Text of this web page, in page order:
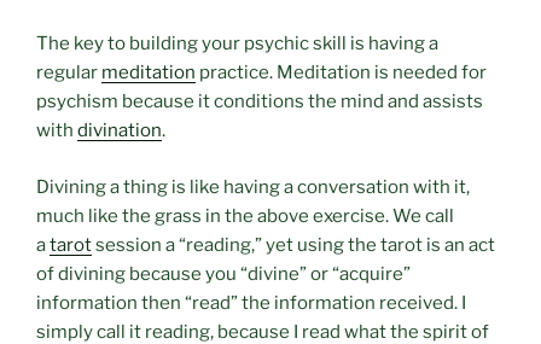
The key to building your psychic skill is having a
regular meditation practice. Meditation is needed for
psychism because it conditions the mind and assists
with divination.
Divining a thing is like having a conversation with it,
much like the grass in the above exercise. We call
atarotsession a “reading,” yet using the tarot is an act
of divining because you “divine” or “acquire”
information then “read” the information received. I
simply call it reading, because I read what the spirit of